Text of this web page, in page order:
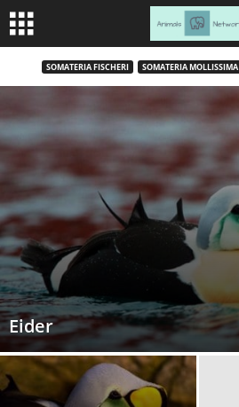
SOMATERIA FISCHERI SOMATERIA MOLLISSIMA
Eider